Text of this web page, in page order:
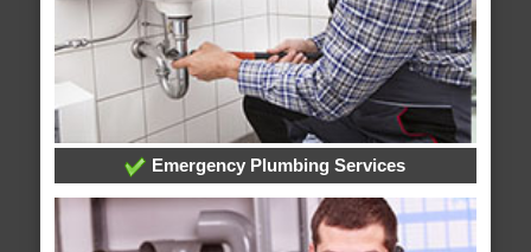
Emergency Plumbing Services